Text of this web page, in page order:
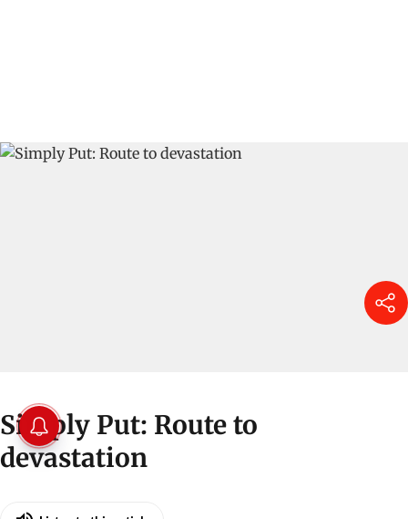
Simply Put: Route to
devastation